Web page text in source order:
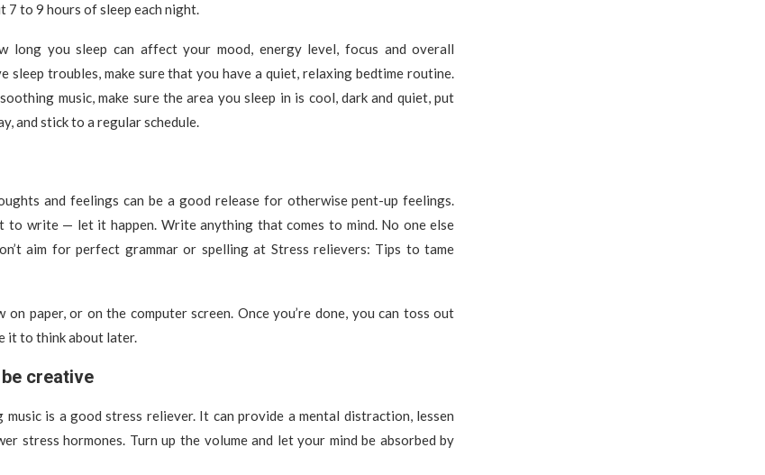
7 to 9 hours of sleep each night.
long you sleep can affect your mood, energy level, focus and overall
sleep troubles, make sure that you have a quiet, relaxing bedtime routine.
music, make sure the area you sleep in is cool, dark and quiet, put
and stick to a regular schedule.
and feelings can be a good release for otherwise pent-up feelings.
to write — let it happen. Write anything that comes to mind. No one else
aim for perfect grammar or spelling at Stress relievers: Tips to tame
paper, or on the computer screen. Once you’re done, you can toss out
it to think about later.
creative
is a good stress reliever. It can provide a mental distraction, lessen
stress hormones. Turn up the volume and let your mind be absorbed by